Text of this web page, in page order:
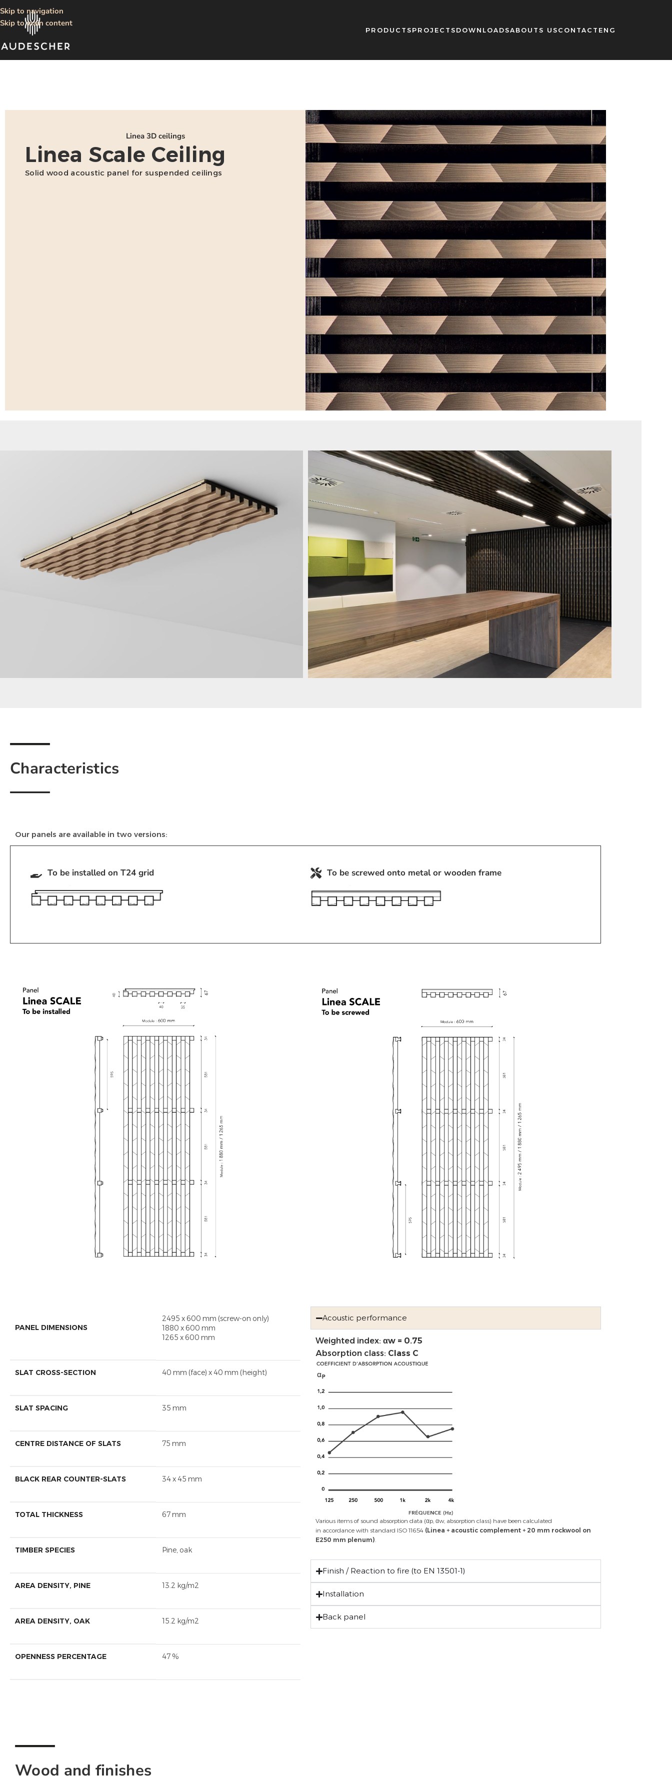
Skip to navigation
Skip to main content
PRODUCTSPROJECTSDOWNLOADSABOUTS USCONTACT ENG
Linea 3D ceilings
Linea Scale Ceiling
Solid wood acoustic panel for suspended ceilings
Characteristics
Our panels are available in two versions:
To be installed on T24 grid To be screwed onto metal or wooden frame
PANEL DIMENSIONS
2495 x 600 mm (screw-on only)
1880 x 600 mm
1265 x 600 mm
SLAT CROSS-SECTION 40 mm (face) x 40 mm (height)
SLAT SPACING 35 mm
CENTRE DISTANCE OF SLATS 75 mm
BLACK REAR COUNTER-SLATS 34 x 45 mm
TOTAL THICKNESS 67 mm
TIMBER SPECIES Pine, oak
AREA DENSITY, PINE 13.2 kg/m2
AREA DENSITY, OAK 15.2 kg/m2
OPENNESS PERCENTAGE 47 %
Acoustic performance
Weighted index: αw = 0.75
Absorption class: Class C
Various items of sound absorption data (αp, αw, absorption class) have been calculated
in accordance with standard ISO 11654 (Linea + acoustic complement + 20 mm rockwool on
E250 mm plenum).
Finish / Reaction to fire (to EN 13501-1)
Installation
Back panel
Wood and finishes